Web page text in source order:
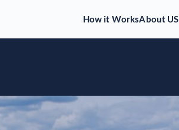
How it WorksAbout US